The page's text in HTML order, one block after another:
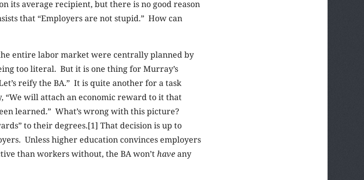
its average recipient, but there is no good reason
that “Employers are not stupid.” How can
entire labor market were centrally planned by
too literal. But it is one thing for Murray’s
reify the BA.” It is quite another for a task
will attach an economic reward to it that
learned.” What’s wrong with this picture?
to their degrees.[1] That decision is up to
Unless higher education convinces employers
than workers without, the BA won’thaveany